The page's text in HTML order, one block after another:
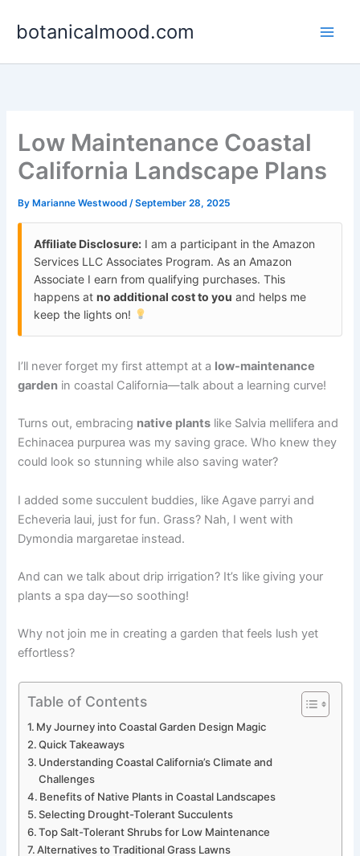
botanicalmood.com
Low Maintenance Coastal
California Landscape Plans
By Marianne Westwood/September 28, 2025
Affiliate Disclosure: I am a participant in the Amazon
Services LLC Associates Program. As an Amazon
Associate I earn from qualifying purchases. This
happens atno additional cost to you and helps me
keep the lights on!
I’ll never forget my first attempt at a low-maintenance
garden in coastal California—talk about a learning curve!
Turns out, embracing native plants like Salvia mellifera and
Echinacea purpurea was my saving grace. Who knew they
could look so stunning while also saving water?
I added some succulent buddies, like Agave parryi and
Echeveria laui, just for fun. Grass? Nah, I went with
Dymondia margaretae instead.
And can we talk about drip irrigation? It’s like giving your
plants a spa day—so soothing!
Why not join me in creating a garden that feels lush yet
effortless?
Table of Contents
My Journey into Coastal Garden Design Magic
Quick Takeaways
Understanding Coastal California’s Climate and
Challenges
Benefits of Native Plants in Coastal Landscapes
Selecting Drought-Tolerant Succulents
Top Salt-Tolerant Shrubs for Low Maintenance
Alternatives to Traditional Grass Lawns